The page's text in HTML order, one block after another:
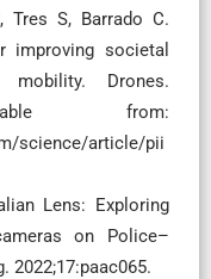
Tres S, Barrado C.
improving societal
Drones.
from:
science/article/pii
Lens: Exploring
on Police–
2022;17:paac065.